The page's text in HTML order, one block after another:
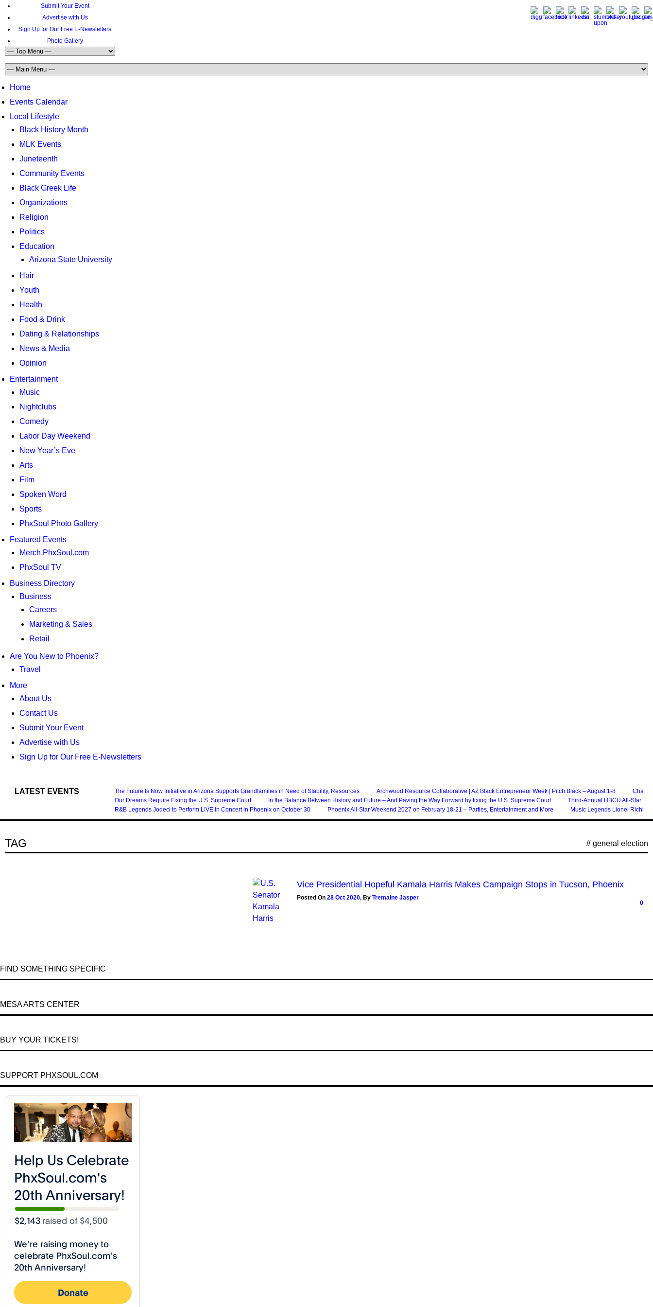
Submit Your Event
Advertise with Us
Sign Up for Our Free E-Newsletters
Photo Gallery
Home
Events Calendar
Local Lifestyle
Black History Month
MLK Events
Juneteenth
Community Events
Black Greek Life
Organizations
Religion
Politics
Education
Arizona State University
Hair
Youth
Health
Food & Drink
Dating & Relationships
News & Media
Opinion
Entertainment
Music
Nightclubs
Comedy
Labor Day Weekend
New Year’s Eve
Arts
Film
Spoken Word
Sports
PhxSoul Photo Gallery
Featured Events
Merch.PhxSoul.com
PhxSoul TV
Business Directory
Business
Careers
Marketing & Sales
Retail
Are You New to Phoenix?
Travel
More
About Us
Contact Us
Submit Your Event
Advertise with Us
Sign Up for Our Free E-Newsletters
LATEST EVENTS The Future Is Now Initiative in Arizona Supports Grandfamilies in Need of Stability, Resources Archwood Resource Collaborative | AZ Black Entrepreneur Week | Pitch Black – August 1-8
Our Dreams Require Fixing the U.S. Supreme Court
In the Balance Between History and Future – And Paving the Way Forward by fixing the U.S. Supreme Court
Third-Annual HBCU All-Star
R&B Legends Jodeci to Perform LIVE in Concert in Phoenix on October 30
Phoenix All-Star Weekend 2027 on February 18-21 – Parties, Entertainment and More Music Legends Lionel Richie
TAG // general election
Vice Presidential Hopeful Kamala Harris Makes Campaign Stops in Tucson, Phoenix
Posted On 28 Oct 2020, By Tremaine Jasper
0
FIND SOMETHING SPECIFIC
MESA ARTS CENTER
BUY YOUR TICKETS!
SUPPORT PHXSOUL.COM